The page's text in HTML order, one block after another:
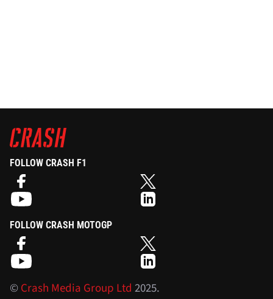
FOLLOW CRASH F1
FOLLOW CRASH MOTOGP
©Crash Media Group Ltd 2025.